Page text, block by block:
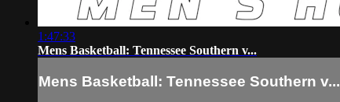
1:47:33
Mens Basketball: Tennessee Southern v...
Mens Basketball: Tennessee Southern v...